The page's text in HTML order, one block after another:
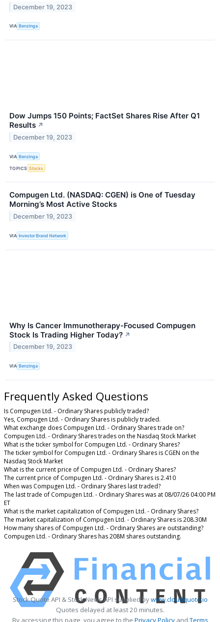
December 19, 2023
VIA Benzinga
Dow Jumps 150 Points; FactSet Shares Rise After Q1
Results ↗
December 19, 2023
VIA Benzinga
TOPICS Stocks
Compugen Ltd. (NASDAQ: CGEN) is One of Tuesday
Morning’s Most Active Stocks
December 19, 2023
VIA Investor Brand Network
Why Is Cancer Immunotherapy-Focused Compugen
Stock Is Trading Higher Today? ↗
December 19, 2023
VIA Benzinga
Frequently Asked Questions
Is Compugen Ltd. - Ordinary Shares publicly traded?
Yes, Compugen Ltd. - Ordinary Shares is publicly traded.
What exchange does Compugen Ltd. - Ordinary Shares trade on?
Compugen Ltd. - Ordinary Shares trades on the Nasdaq Stock Market
What is the ticker symbol for Compugen Ltd. - Ordinary Shares?
The ticker symbol for Compugen Ltd. - Ordinary Shares is CGEN on the
Nasdaq Stock Market
What is the current price of Compugen Ltd. - Ordinary Shares?
The current price of Compugen Ltd. - Ordinary Shares is 2.410
When was Compugen Ltd. - Ordinary Shares last traded?
The last trade of Compugen Ltd. - Ordinary Shares was at 08/07/26 04:00 PM
ET
What is the market capitalization of Compugen Ltd. - Ordinary Shares?
The market capitalization of Compugen Ltd. - Ordinary Shares is 208.30M
How many shares of Compugen Ltd. - Ordinary Shares are outstanding?
Compugen Ltd. - Ordinary Shares has 208M shares outstanding.
Stock Quote API & Stock News API supplied bywww.cloudquote.io
Quotes delayed at least 20 minutes.